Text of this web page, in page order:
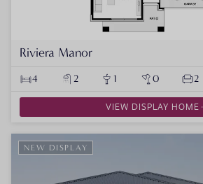
Riviera Manor
4 2 1 0 2
VIEW DISPLAY HOME
NEW DISPLAY